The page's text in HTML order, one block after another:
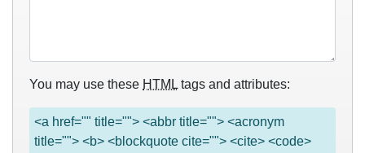
You may use these HTML tags and attributes:
<a href="" title=""> <abbr title=""> <acronym
title=""> <b> <blockquote cite=""> <cite> <code>